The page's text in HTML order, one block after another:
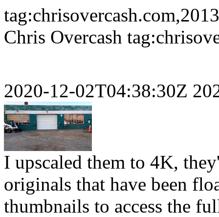
Chris Overcash
2020-12-02T04:38:30Z
I upscaled them to 4K,
originals that have been
thumbnails to access the